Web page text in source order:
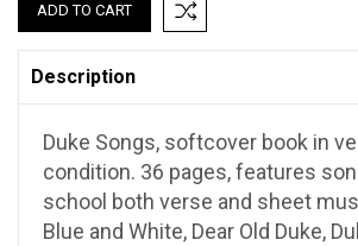
Description
Duke Songs, softcover book in
condition. 36 pages, features
school both verse and sheet
Blue and White, Dear Old Duke,